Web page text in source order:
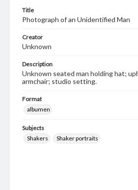
Title
Photograph of an Unidentified Man
Creator
Unknown
Description
Unknown seated man holding hat;
armchair; studio setting.
Format
albumen
Subjects
Shakers
Shaker portraits